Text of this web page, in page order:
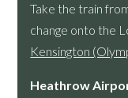
Take the train
change onto the
Kensington
Heathrow